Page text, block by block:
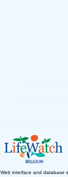
Web interface and database